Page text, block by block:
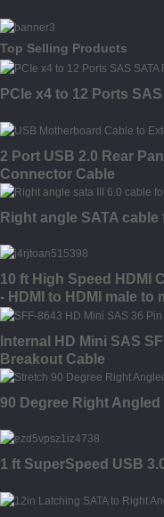
Top Selling Products
PCIe x4 to 12 Ports
2 Port USB 2.0 Rear
Connector Cable
Right angle SATA cable
10 ft High Speed HDMI
- HDMI to HDMI male to
Internal HD Mini SAS
Breakout Cable
90 Degree Right
1 ft SuperSpeed USB